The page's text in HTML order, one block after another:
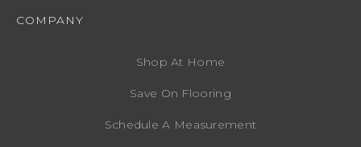
COMPANY
Shop At Home
Save On Flooring
Schedule A Measurement